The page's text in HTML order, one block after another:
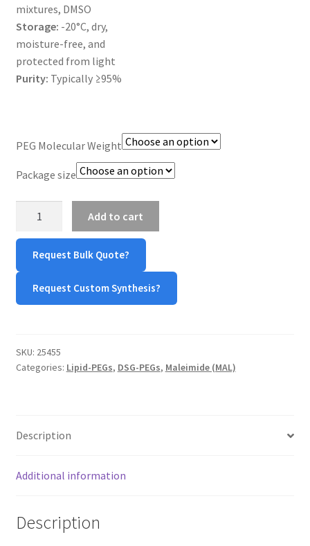
PRODUCTS
PRODUCTS
TERMS & CONDITIONS OF SALES
WPWBOT MOBILE APP
mixtures, DMSO
Storage: -20°C, dry,
moisture-free, and
protected from light
Purity: Typically ≥95%
PEG Molecular Weight
Package size
MAL
quantity
Add to cart
Request Bulk Quote?
Request Custom Synthesis?
SKU: 25455
Categories: Lipid-PEGs, DSG-PEGs, Maleimide (MAL)
Description
Additional information
Description